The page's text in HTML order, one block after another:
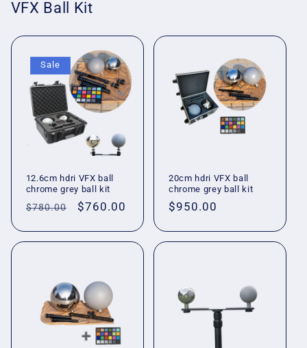
VFX Ball Kit
Sale
12.6cm hdri VFX ball
chrome grey ball kit
Regular
$780.00
Sale
$760.00
20cm hdri VFX ball
chrome grey ball kit
Regular
$950.00